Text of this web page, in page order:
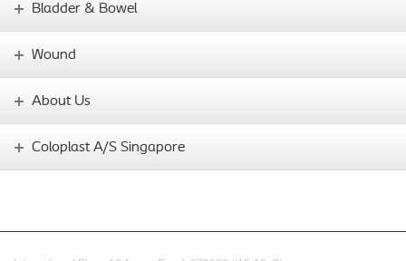
Bladder & Bowel
Wound
About Us
Coloplast A/S Singapore